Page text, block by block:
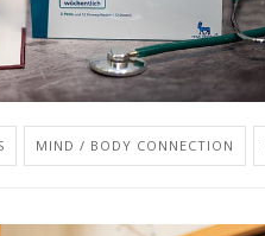
MIND / BODY CONNECTION